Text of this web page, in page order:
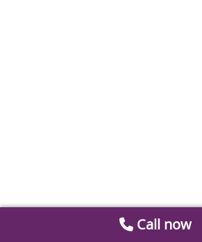
Call now